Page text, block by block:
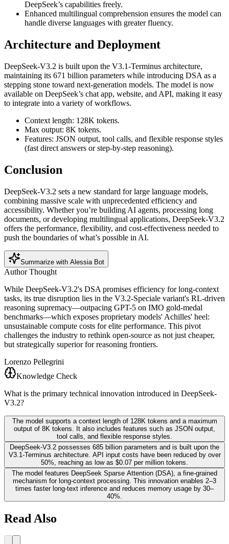
DeepSeek’s capabilities freely.
Enhanced multilingual comprehension ensures the model can
handle diverse languages with greater fluency.
Architecture and Deployment
DeepSeek-V3.2 is built upon the V3.1-Terminus architecture,
maintaining its 671 billion parameters while introducing DSA as a
stepping stone toward next-generation models. The model is now
available on DeepSeek’s chat app, website, and API, making it easy
to integrate into a variety of workflows.
Context length: 128K tokens.
Max output: 8K tokens.
Features: JSON output, tool calls, and flexible response styles
(fast direct answers or step-by-step reasoning).
Conclusion
DeepSeek-V3.2 sets a new standard for large language models,
combining massive scale with unprecedented efficiency and
accessibility. Whether you’re building AI agents, processing long
documents, or developing multilingual applications, DeepSeek-V3.2
offers the performance, flexibility, and cost-effectiveness needed to
push the boundaries of what’s possible in AI.
Summarize with Alessia Bot
Author Thought
While DeepSeek-V3.2's DSA promises efficiency for long-context
tasks, its true disruption lies in the V3.2-Speciale variant's RL-driven
reasoning supremacy—outpacing GPT-5 on IMO gold-medal
benchmarks—which exposes proprietary models' Achilles' heel:
unsustainable compute costs for elite performance. This pivot
challenges the industry to rethink open-source as not just cheaper,
but strategically superior for reasoning frontiers.
Lorenzo Pellegrini
Knowledge Check
What is the primary technical innovation introduced in DeepSeek-
V3.2?
The model supports a context length of 128K tokens and a maximum
output of 8K tokens. It also includes features such as JSON output,
tool calls, and flexible response styles.
DeepSeek-V3.2 possesses 685 billion parameters and is built upon the
V3.1-Terminus architecture. API input costs have been reduced by over
50%, reaching as low as $0.07 per million tokens.
The model features DeepSeek Sparse Attention (DSA), a fine-grained
mechanism for long-context processing. This innovation enables 2–3
times faster long-text inference and reduces memory usage by 30–
40%.
Read Also